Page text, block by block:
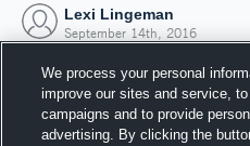
Lexi Lingeman
September 14th, 2016
We process your personal
improve our sites and service,
campaigns and to provide
advertising. By clicking the